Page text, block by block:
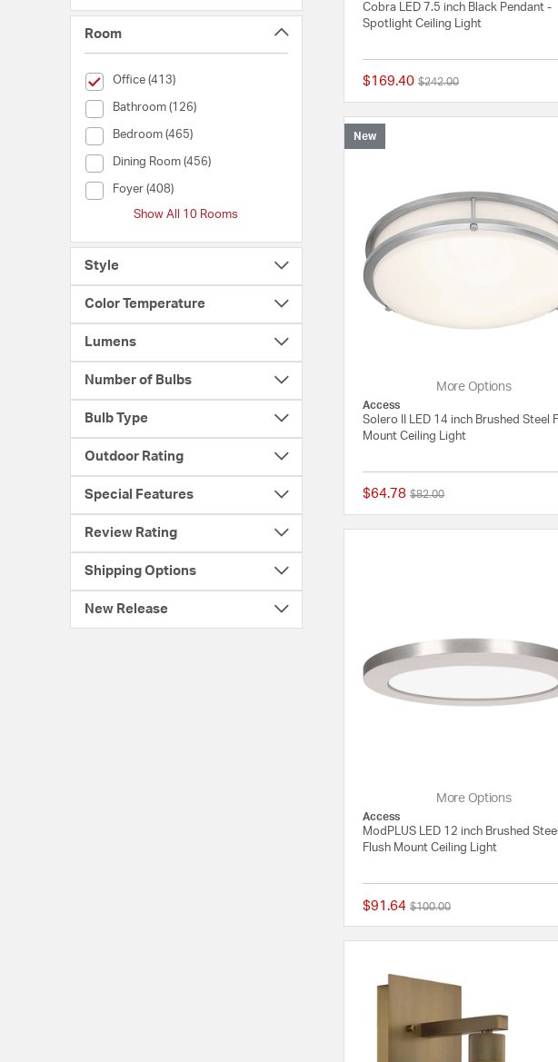
Room
Office (413)
selected Currently Refined by Room: Office
Bathroom (126)
Room (Bathroom)
Bedroom (465)
Room (Bedroom)
Dining Room (456)
Room (Dining Room)
Foyer (408)
Room (Foyer)
Show All 10 Rooms
Style
Color Temperature
Lumens
Number of Bulbs
Bulb Type
Outdoor Rating
Special Features
Review Rating
Shipping Options
New Release
Cobra LED 7.5 inch Black Pendant -
Spotlight Ceiling Light
$169.40 Price reduced from
$242.00to
New
More Options
Access
Solero II LED 14 inch Brushed Steel
Mount Ceiling Light
$64.78 Price reduced from
$82.00to
More Options
Access
ModPLUS LED 12 inch Brushed Steel
Flush Mount Ceiling Light
$91.64 Price reduced from
$100.00to